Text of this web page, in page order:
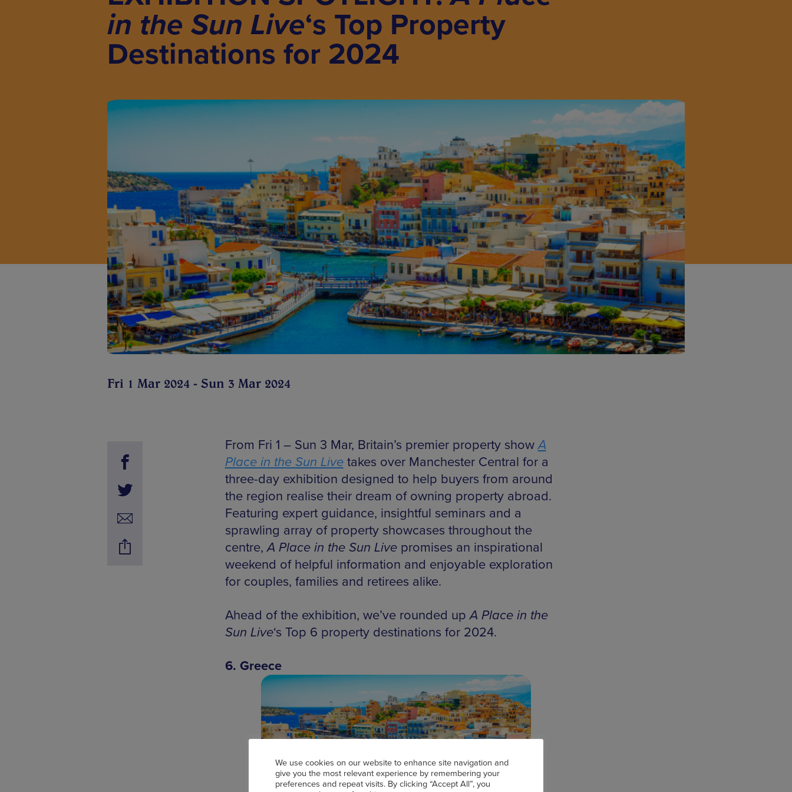
in the Sun Live‘s Top Property
Destinations for 2024
Fri 1 Mar 2024 - Sun 3 Mar 2024
From Fri 1 – Sun 3 Mar, Britain’s premier property showA
Place in the Sun Livetakes over Manchester Central for a
three-day exhibition designed to help buyers from around
the region realise their dream of owning property abroad.
Featuring expert guidance, insightful seminars and a
sprawling array of property showcases throughout the
centre,A Place in the Sun Livepromises an inspirational
weekend of helpful information and enjoyable exploration
for couples, families and retirees alike.
Ahead of the exhibition, we’ve rounded upA Place in the
Sun Live‘s Top 6 property destinations for 2024.
6. Greece
We use cookies on our website to enhance site navigation and
give you the most relevant experience by remembering your
preferences and repeat visits. By clicking “Accept All”, you